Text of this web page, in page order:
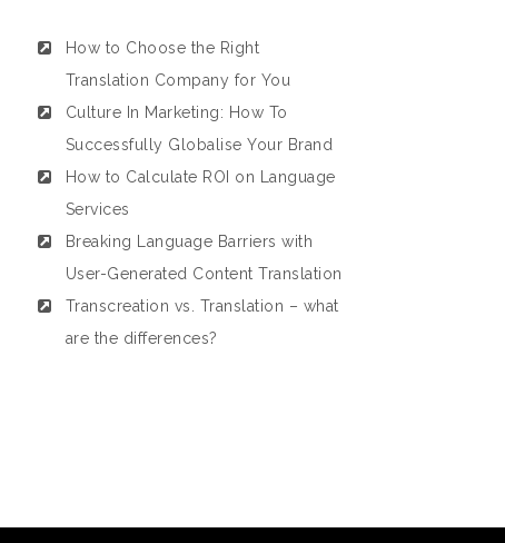
How to Choose the Right
Translation Company for You
Culture In Marketing: How To
Successfully Globalise Your Brand
How to Calculate ROI on Language
Services
Breaking Language Barriers with
User-Generated Content Translation
Transcreation vs. Translation – what
are the differences?